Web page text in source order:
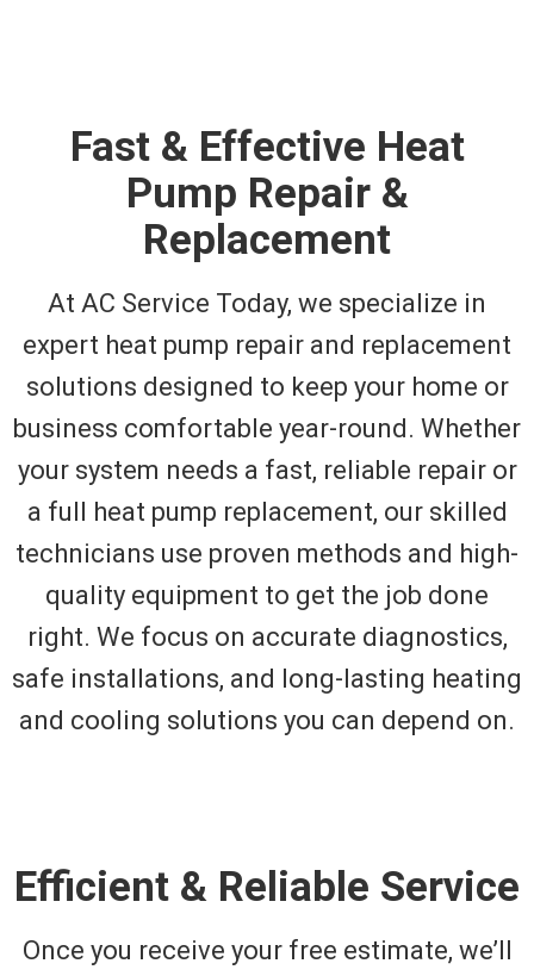
Fast & Effective Heat
Pump Repair &
Replacement
At AC Service Today, we specialize in
expert heat pump repair and replacement
solutions designed to keep your home or
business comfortable year-round. Whether
your system needs a fast, reliable repair or
a full heat pump replacement, our skilled
technicians use proven methods and high-
quality equipment to get the job done
right. We focus on accurate diagnostics,
safe installations, and long-lasting heating
and cooling solutions you can depend on.
Efficient & Reliable Service
Once you receive your free estimate, we’ll